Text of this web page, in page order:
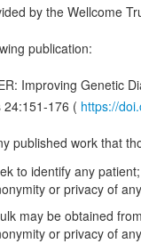
mitochondrial
by the Wellcome
publication:
Improving Genetic
24:151-176 ( https://
published work that
to identify any
or privacy of
may be obtained
or privacy of